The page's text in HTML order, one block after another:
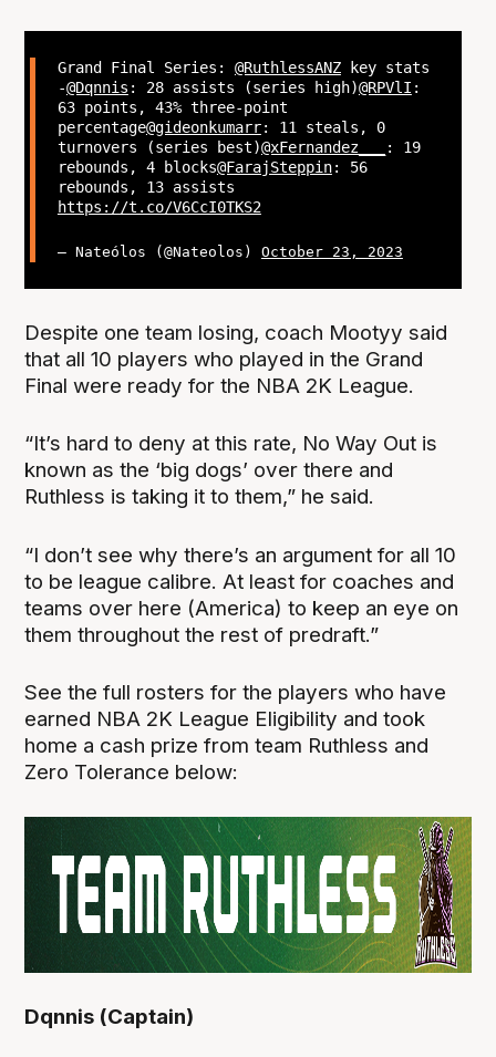
Grand Final Series: @RuthlessANZkey stats
-@Dqnnis : 28 assists (series high)@RPVlI :
63 points, 43% three-point
percentage@gideonkumarr: 11 steals, 0
turnovers (series best)@xFernandez___
: 19
rebounds, 4 blocks@FarajSteppin: 56
rebounds, 13 assists
https://t.co/V6CcI0TKS2
— Nateólos (@Nateolos) October 23, 2023
Despite one team losing, coach Mootyy said
that all 10 players who played in the Grand
Final were ready for the NBA 2K League.
“It’s hard to deny at this rate, No Way Out is
known as the ‘big dogs’ over there and
Ruthless is taking it to them,” he said.
“I don’t see why there’s an argument for all 10
to be league calibre. At least for coaches and
teams over here (America) to keep an eye on
them throughout the rest of predraft.”
See the full rosters for the players who have
earned NBA 2K League Eligibility and took
home a cash prize from team Ruthless and
Zero Tolerance below:
Dqnnis (Captain)